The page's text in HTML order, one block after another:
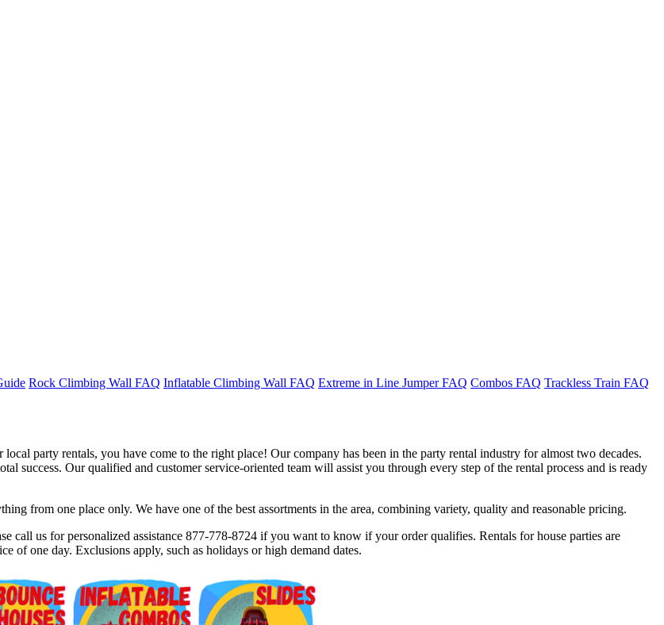
Rock Climbing Wall FAQ Inflatable Climbing Wall FAQ Extreme in Line Jumper FAQ Combos FAQ Trackless Train FAQ
party rentals, you have come to the right place! Our company has been in the party rental industry for almost two decades.
success. Our qualified and customer service-oriented team will assist you through every step of the rental process and is ready
from one place only. We have one of the best assortments in the area, combining variety, quality and reasonable pricing.
call us for personalized assistance 877-778-8724 if you want to know if your order qualifies. Rentals for house parties are
of one day. Exclusions apply, such as holidays or high demand dates.
on Your Next Order!